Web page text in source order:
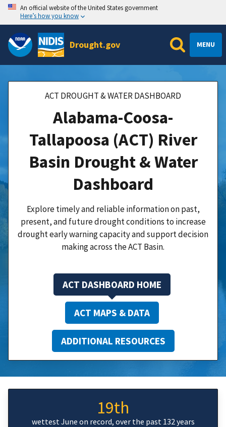
An official website of the United States government
Here’s how you know
Drought.gov MENU
ACT DROUGHT & WATER DASHBOARD
Alabama-Coosa-
Tallapoosa (ACT) River
Basin Drought & Water
Dashboard
Explore timely and reliable information on past,
present, and future drought conditions to increase
drought early warning capacity and support decision
making across the ACT Basin.
ACT DASHBOARD HOME
ACT MAPS & DATA
ADDITIONAL RESOURCES
19th
wettest June on record, over the past 132 years